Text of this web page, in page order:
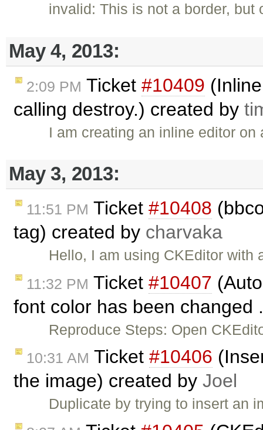
invalid: This is not a border,
May 4, 2013:
2:09 PM Ticket #10409
calling destroy.) created by
I am creating an inline editor
May 3, 2013:
11:51 PM Ticket #10408
tag) created by charvaka
Hello, I am using CKEditor
11:32 PM Ticket #10407
font color has been
Reproduce Steps: Open
10:31 AM Ticket #10406
the image) created by Joel
Duplicate by trying to insert an